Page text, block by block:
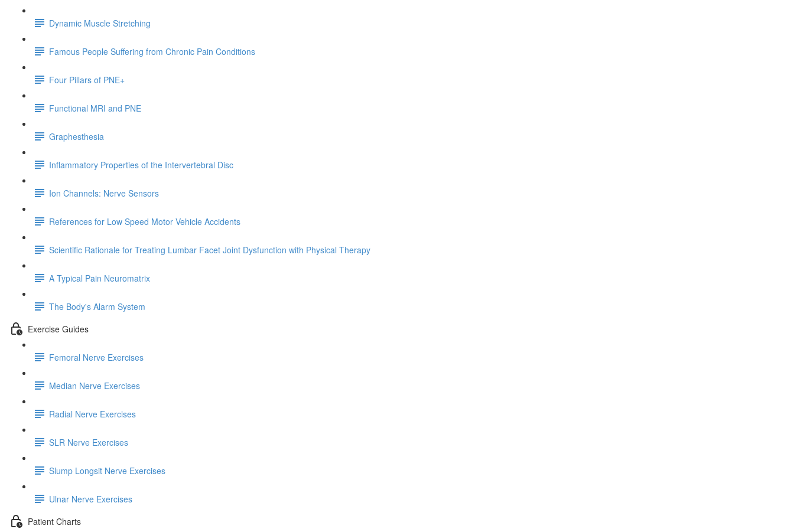
Dynamic Muscle Stretching
Famous People Suffering from Chronic Pain Conditions
Four Pillars of PNE+
Functional MRI and PNE
Graphesthesia
Inflammatory Properties of the Intervertebral Disc
Ion Channels: Nerve Sensors
References for Low Speed Motor Vehicle Accidents
Scientific Rationale for Treating Lumbar Facet Joint Dysfunction with Physical Therapy
A Typical Pain Neuromatrix
The Body's Alarm System
Exercise Guides
Femoral Nerve Exercises
Median Nerve Exercises
Radial Nerve Exercises
SLR Nerve Exercises
Slump Longsit Nerve Exercises
Ulnar Nerve Exercises
Patient Charts